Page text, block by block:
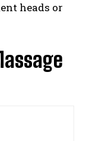
heads or